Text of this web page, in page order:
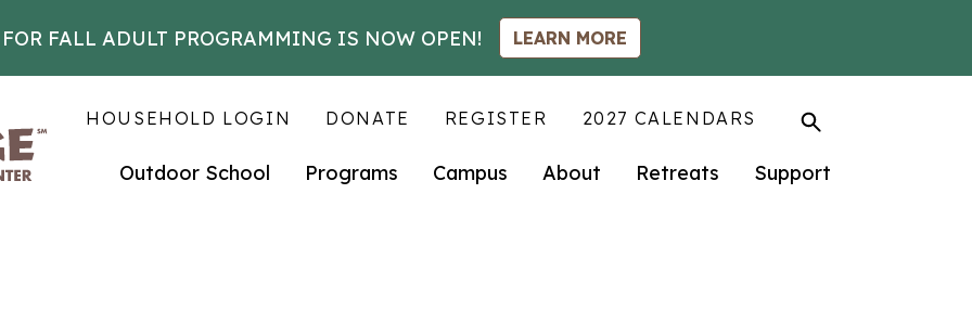
FALL ADULT PROGRAMMING IS NOW OPEN! LEARN MORE
HOUSEHOLD LOGIN DONATE REGISTER 2027 CALENDARS
Outdoor School Programs Campus About Retreats Support